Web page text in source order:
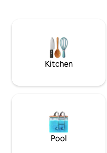
of Costa Rican paradise.
Kitchen
Pool